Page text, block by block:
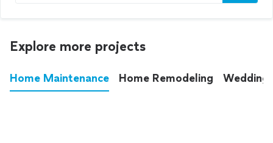
Explore more projects
Home Maintenance Home Remodeling